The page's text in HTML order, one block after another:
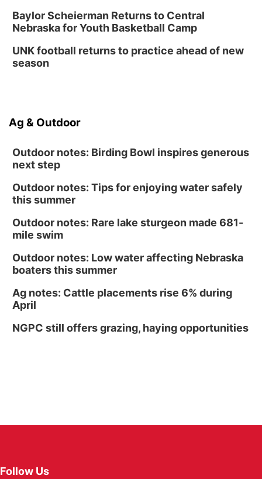
Baylor Scheierman Returns to Central
Nebraska for Youth Basketball Camp
UNK football returns to practice ahead of new
season
Ag & Outdoor
Outdoor notes: Birding Bowl inspires generous
next step
Outdoor notes: Tips for enjoying water safely
this summer
Outdoor notes: Rare lake sturgeon made 681-
mile swim
Outdoor notes: Low water affecting Nebraska
boaters this summer
Ag notes: Cattle placements rise 6% during
April
NGPC still offers grazing, haying opportunities
Follow Us